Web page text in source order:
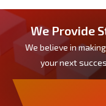
We Provide
We believe in
your next